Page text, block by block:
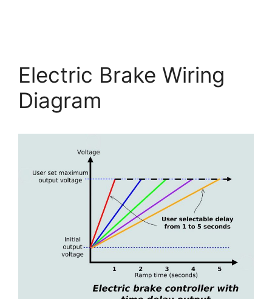
Electric Brake Wiring
Diagram